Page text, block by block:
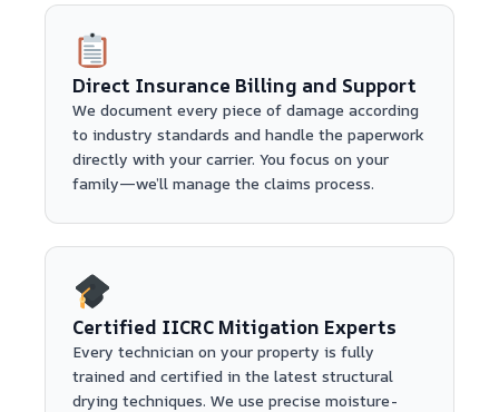
Direct Insurance Billing and Support
We document every piece of damage according
to industry standards and handle the paperwork
directly with your carrier. You focus on your
family—we’ll manage the claims process.
Certified IICRC Mitigation Experts
Every technician on your property is fully
trained and certified in the latest structural
drying techniques. We use precise moisture-